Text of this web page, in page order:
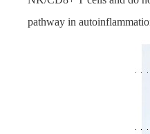
pathway in